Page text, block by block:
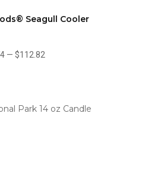
Seagull Cooler
— $112.82